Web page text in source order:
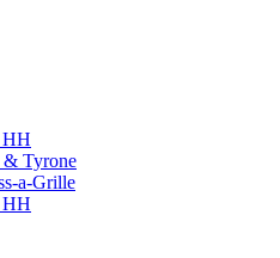
HH
& Tyrone
a-Grille
HH